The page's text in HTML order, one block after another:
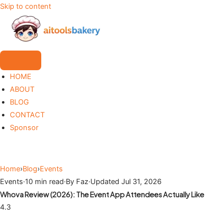
Skip to content
HOME
ABOUT
BLOG
CONTACT
Sponsor
Home›Blog›Events
Events·10 min read·By Faz·Updated Jul 31, 2026
Whova Review (2026): The Event App Attendees Actually Like
4.3